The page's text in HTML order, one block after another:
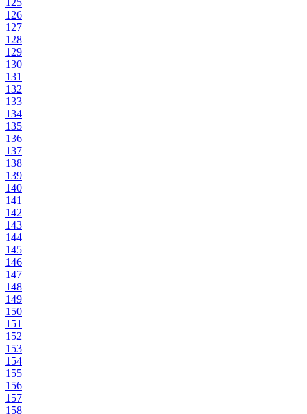
126
127
128
129
130
131
132
133
134
135
136
137
138
139
140
141
142
143
144
145
146
147
148
149
150
151
152
153
154
155
156
157
158